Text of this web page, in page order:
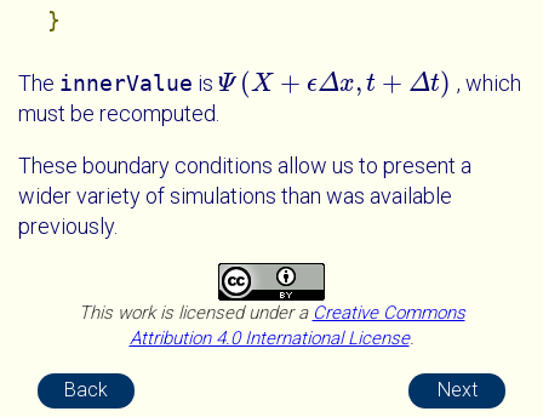
}
The innerValue is Ψ (X + ϵΔx, t + Δt)
ΨX+ϵ Δxt +Δt
, which
must be recomputed.
These boundary conditions allow us to present a
wider variety of simulations than was available
previously.
This work is licensed under a Creative Commons
Attribution 4.0 International License.
Back Next